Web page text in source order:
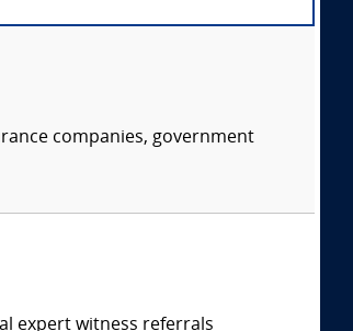
companies, government
expert witness referrals